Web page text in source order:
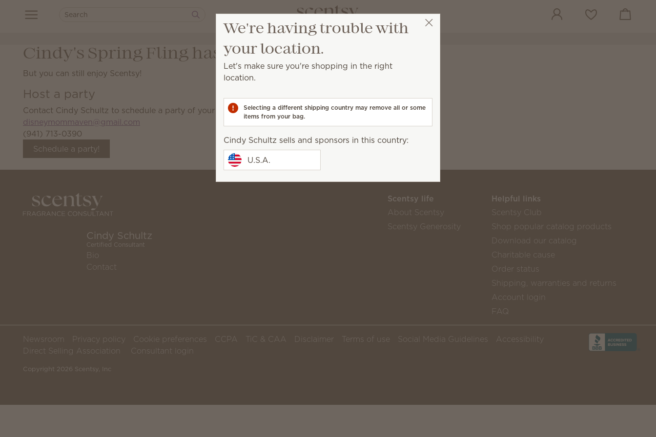
Wish list View cart
Cindy's Spring Fling has ended
But you can still enjoy Scentsy!
Host a party
Contact Cindy Schultz to schedule a party of your own!
disneymommaven@gmail.com
(941) 713-0390
Schedule a party!
Cindy Schultz
Certified Consultant
Bio
Contact
Scentsy life
About Scentsy
Scentsy Generosity
Helpful links
Scentsy Club
Shop popular catalog products
Download our catalog
Charitable cause
Order status
Shipping, warranties and returns
Account login
FAQ
Newsroom Privacy policy Cookie preferences CCPA TiC & CAA Disclaimer Terms of use Social Media Guidelines
Accessibility
Direct Selling Association
Consultant login
Copyright 2026 Scentsy, Inc
We're having trouble with
your location.
Let's make sure you're shopping in the right
location.
Selecting a different shipping country may remove all or some
items from your bag.
Cindy Schultz sells and sponsors in this country:
U.S.A.